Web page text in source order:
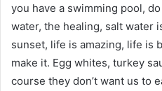
you have a swimming pool,
water, the healing, salt water
sunset, life is amazing, life is
make it. Egg whites, turkey
course they don’t want us to